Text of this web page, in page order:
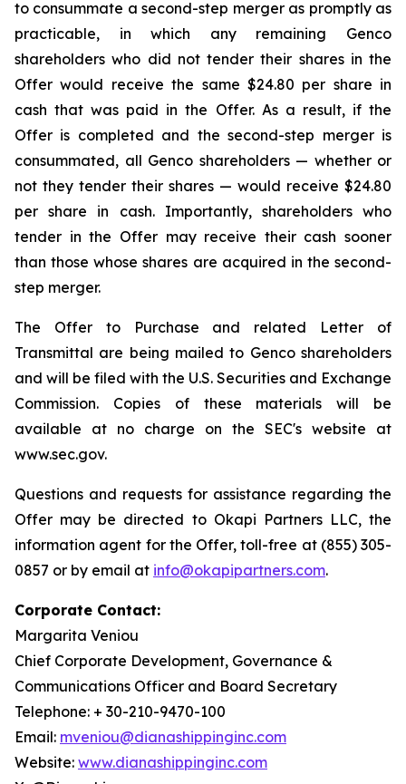
to consummate a second-step merger as promptly as
practicable, in which any remaining Genco
shareholders who did not tender their shares in the
Offer would receive the same $24.80 per share in
cash that was paid in the Offer. As a result, if the
Offer is completed and the second-step merger is
consummated, all Genco shareholders — whether or
not they tender their shares — would receive $24.80
per share in cash. Importantly, shareholders who
tender in the Offer may receive their cash sooner
than those whose shares are acquired in the second-
step merger.
The Offer to Purchase and related Letter of
Transmittal are being mailed to Genco shareholders
and will be filed with the U.S. Securities and Exchange
Commission. Copies of these materials will be
available at no charge on the SEC's website at
www.sec.gov.
Questions and requests for assistance regarding the
Offer may be directed to Okapi Partners LLC, the
information agent for the Offer, toll-free at (855) 305-
0857 or by email at info@okapipartners.com.
Corporate Contact:
Margarita Veniou
Chief Corporate Development, Governance &
Communications Officer and Board Secretary
Telephone: + 30-210-9470-100
Email: mveniou@dianashippinginc.com
Website: www.dianashippinginc.com